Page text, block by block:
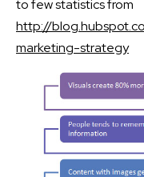
to few statistics from
http://
marketing-strategy